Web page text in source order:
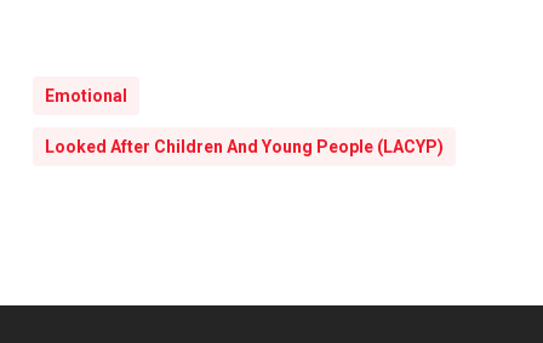
Emotional
Looked After Children And Young People (LACYP)